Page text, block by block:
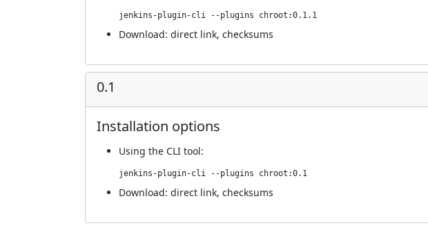
jenkins-plugin-cli --plugins chroot:0.1.1
Download: direct link, checksums
0.1
Installation options
Using the CLI tool:
jenkins-plugin-cli --plugins chroot:0.1
Download: direct link, checksums